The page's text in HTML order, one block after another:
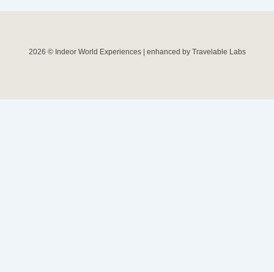
2026 © Indeor World Experiences | enhanced by Travelable Labs